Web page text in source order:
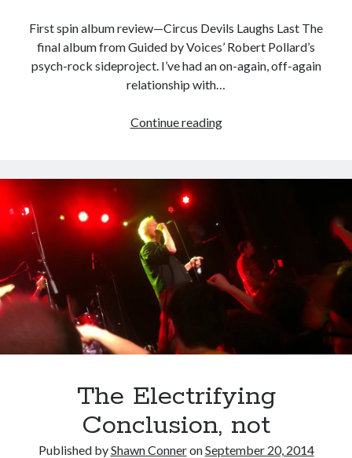
superhero movies The Game
travel stories Vancouver
Vancouver bands
Vancouver concerts
Recent Comments
Pemberton Festival 2008: Scenes from B.C.'s Wild Weekend
Winnipeg, summer 2008: mosquitoes, Folk Festival & family gossip
Styx's Cornerstone album—review - Shawn ConneronThe Styx
Kilroy Was Here — The Styx Chronycles. - Shawn Conner
then rehires, lead singer and records Paradise Theatre
Interview - Kier-La Janisse on folk-horror - Shawn Conneron
Sandman—a mid-life comics collector recollects selling off his comics
collection
First spin album review—Circus Devils Laughs Last The
final album from Guided by Voices’ Robert Pollard’s
psych-rock sideproject. I’ve had an on-again, off-again
relationship with…
Continue readingLaughs
really
from
Pollard
side-
project
The Electrifying
Conclusion, not
Published byShawn ConneronSeptember 20, 2014